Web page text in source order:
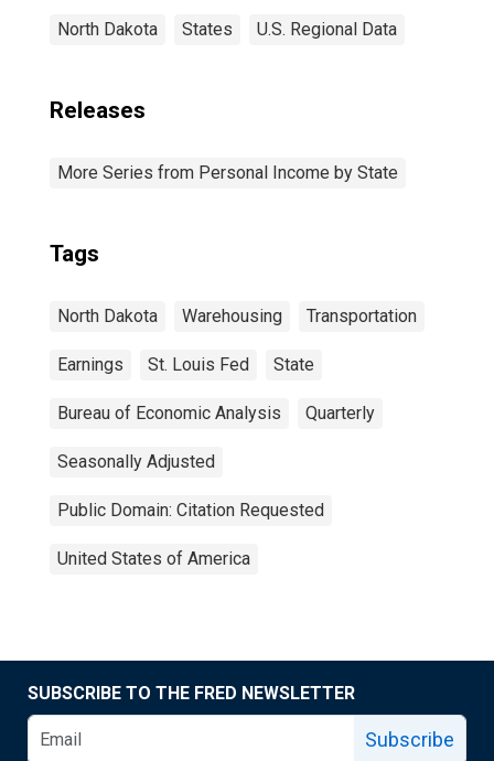
North Dakota States U.S. Regional Data
Releases
More Series from Personal Income by State
Tags
North Dakota Warehousing Transportation
Earnings St. Louis Fed State
Bureau of Economic Analysis Quarterly
Seasonally Adjusted
Public Domain: Citation Requested
United States of America
SUBSCRIBE TO THE FRED NEWSLETTER
Subscribe